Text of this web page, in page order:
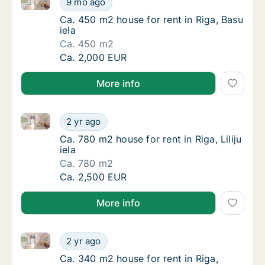
Ca. 450 m2 house for rent in Riga, Basu iela
Ca. 450 m2 house for rent in Riga, Basu
iela
Ca. 450 m2
Ca. 450 m2 house for rent in Riga, Basu iela
Ca. 2,000 EUR
More info
Ca. 780 m2 house for rent in Riga, Liliju iela
2 yr ago
Ca. 780 m2 house for rent in Riga, Liliju iela
Ca. 780 m2 house for rent in Riga, Liliju iela
Ca. 780 m2 house for rent in Riga, Liliju
iela
Ca. 780 m2
Ca. 780 m2 house for rent in Riga, Liliju iela
Ca. 2,500 EUR
More info
Ca. 340 m2 house for rent in Riga, Spulgas
2 yr ago
Ca. 340 m2 house for rent in Riga, Spulgas iela
Ca. 340 m2 house for rent in Riga, Spulgas
Ca. 340 m2 house for rent in Riga,